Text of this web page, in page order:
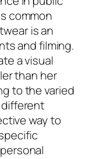
common
is an
and filming.
a visual
than her
to the varied
way to